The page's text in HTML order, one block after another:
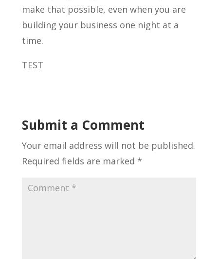
make that possible, even when you are
building your business one night at a
time.
TEST
Submit a Comment
Your email address will not be published.
Required fields are marked *